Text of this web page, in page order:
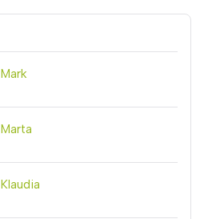
Mark
Marta
Klaudia